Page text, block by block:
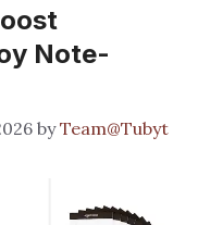
Note-
byTeam@Tubyt